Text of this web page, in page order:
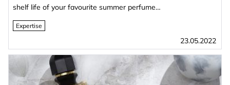
shelf life of your favourite summer perfume…
Expertise
23.05.2022